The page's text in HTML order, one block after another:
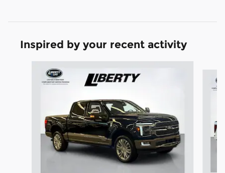
Inspired by your recent activity